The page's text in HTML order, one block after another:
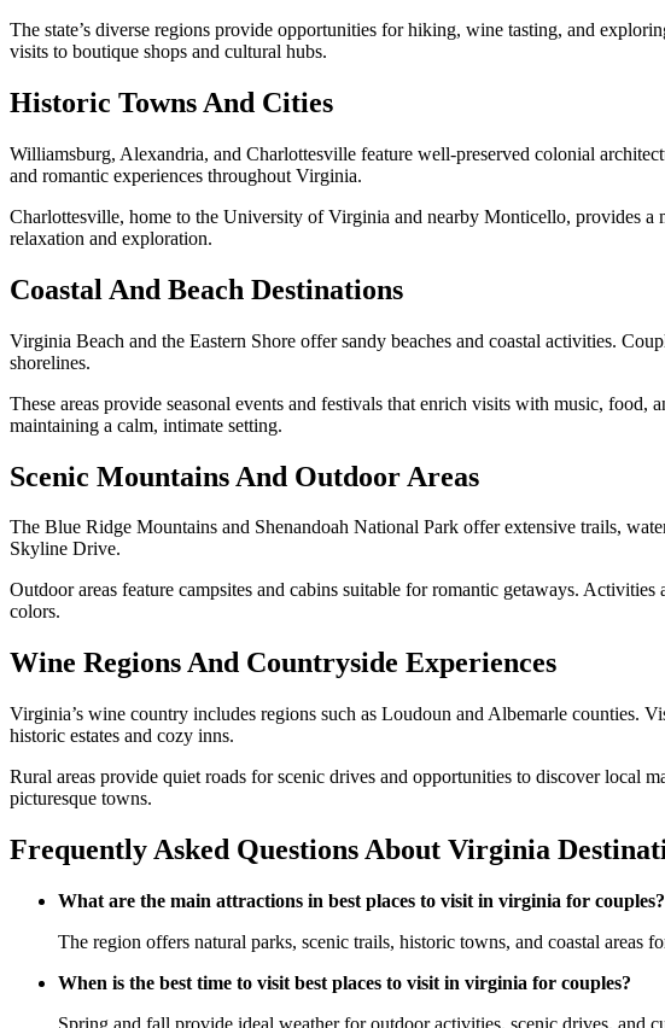
The state’s diverse regions provide opportunities for hiking, wine tasting, and
visits to boutique shops and cultural hubs.
Historic Towns And Cities
Williamsburg, Alexandria, and Charlottesville feature well-preserved colonial
and romantic experiences throughout Virginia.
Charlottesville, home to the University of Virginia and nearby Monticello, provides a
relaxation and exploration.
Coastal And Beach Destinations
Virginia Beach and the Eastern Shore offer sandy beaches and coastal activities.
shorelines.
These areas provide seasonal events and festivals that enrich visits with music,
maintaining a calm, intimate setting.
Scenic Mountains And Outdoor Areas
The Blue Ridge Mountains and Shenandoah National Park offer extensive trails,
Skyline Drive.
Outdoor areas feature campsites and cabins suitable for romantic getaways.
colors.
Wine Regions And Countryside Experiences
Virginia’s wine country includes regions such as Loudoun and Albemarle counties.
historic estates and cozy inns.
Rural areas provide quiet roads for scenic drives and opportunities to discover local
picturesque towns.
Frequently Asked Questions About Virginia
What are the main attractions in best places to visit in virginia for couples?
The region offers natural parks, scenic trails, historic towns, and coastal areas
When is the best time to visit best places to visit in virginia for couples?
Spring and fall provide ideal weather for outdoor activities, scenic drives, and